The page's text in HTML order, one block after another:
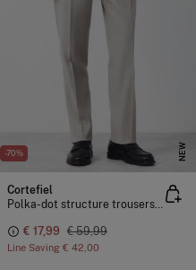
-70% NEW
Cortefiel
Polka-dot structure trousers Serie XXI
€ 17,99 € 59,99
Line Saving € 42,00